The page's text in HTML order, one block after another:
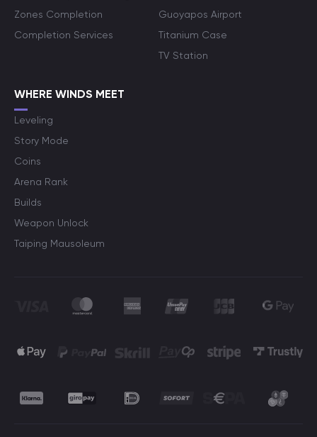
Zones Completion
Completion Services
Guoyapos Airport
Titanium Case
TV Station
WHERE WINDS MEET
Leveling
Story Mode
Coins
Arena Rank
Builds
Weapon Unlock
Taiping Mausoleum